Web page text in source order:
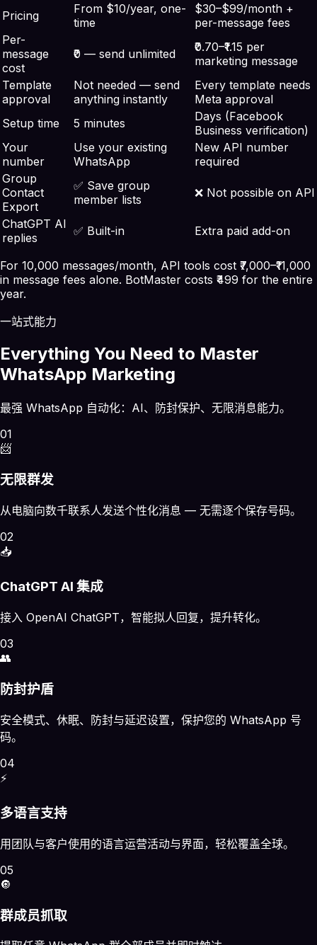
Pricing
From $10/year, one-
time
$30–$99/month +
per-message fees
Per-
message
cost
₹0 — send unlimited
₹0.70–₹1.15 per
marketing message
Template
approval
Not needed — send
anything instantly
Every template needs
Meta approval
Setup time
5 minutes
Days (Facebook
Business verification)
Your
number
Use your existing
WhatsApp
New API number
required
Group
Contact
Export
✅ Save group
member lists
❌ Not possible on API
ChatGPT AI
replies
✅ Built-in Extra paid add-on
For 10,000 messages/month, API tools cost ₹7,000–₹11,000
in message fees alone. BotMaster costs ₹499 for the entire
year.
一站式能力
Everything You Need to Master
WhatsApp Marketing
最强 WhatsApp 自动化：AI、防封保护、无限消息能力。
01
📨
无限群发
从电脑向数千联系人发送个性化消息 — 无需逐个保存号码。
02
📥
ChatGPT AI 集成
接入 OpenAI ChatGPT，智能拟人回复，提升转化。
03
👥
防封护盾
安全模式、休眠、防封与延迟设置，保护您的 WhatsApp 号
码。
04
⚡
多语言支持
用团队与客户使用的语言运营活动与界面，轻松覆盖全球。
05
🔘
群成员抓取